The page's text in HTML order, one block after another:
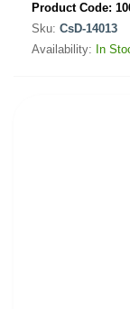
Product Code:
Sku: CsD-14013
Availability: In